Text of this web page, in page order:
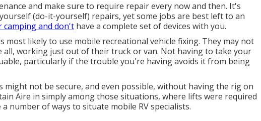
and make sure to require repair every now and then. It's
(do-it-yourself) repairs, yet some jobs are best left to an
camping and don't have a complete set of devices with you.
most likely to use mobile recreational vehicle fixing. They may not
all, working just out of their truck or van. Not having to take your
particularly if the trouble you're having avoids it from being
not be secure, and even possible, without having the rig on
Aire in simply among those situations, where lifts were required
number of ways to situate mobile RV specialists.